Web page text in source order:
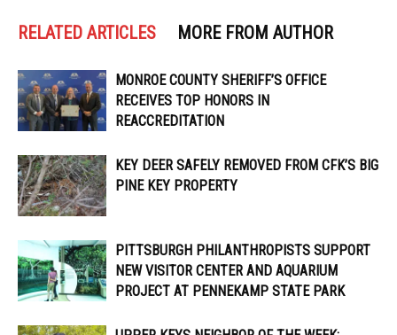
RELATED ARTICLES MORE FROM AUTHOR
MONROE COUNTY SHERIFF’S OFFICE
RECEIVES TOP HONORS IN
REACCREDITATION
KEY DEER SAFELY REMOVED FROM CFK’S BIG
PINE KEY PROPERTY
PITTSBURGH PHILANTHROPISTS SUPPORT
NEW VISITOR CENTER AND AQUARIUM
PROJECT AT PENNEKAMP STATE PARK